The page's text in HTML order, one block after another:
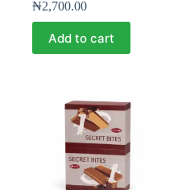
₦2,700.00
Add to cart